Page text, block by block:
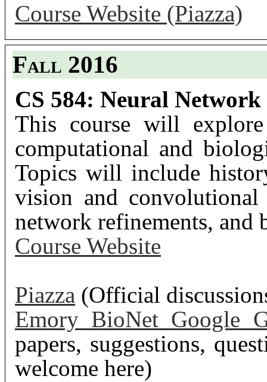
Course Website (Piazza)
Fall 2016
CS 584: Neural
This course will
computational and
Topics will include
vision and convolutional
network refinements, and
Course Website
Piazza (Official
Emory BioNet Google
papers, suggestions,
welcome here)